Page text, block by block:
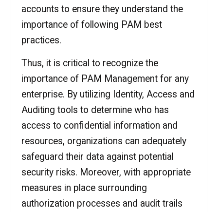
accounts to ensure they understand the
importance of following PAM best
practices.
Thus, it is critical to recognize the
importance of PAM Management for any
enterprise. By utilizing Identity, Access and
Auditing tools to determine who has
access to confidential information and
resources, organizations can adequately
safeguard their data against potential
security risks. Moreover, with appropriate
measures in place surrounding
authorization processes and audit trails